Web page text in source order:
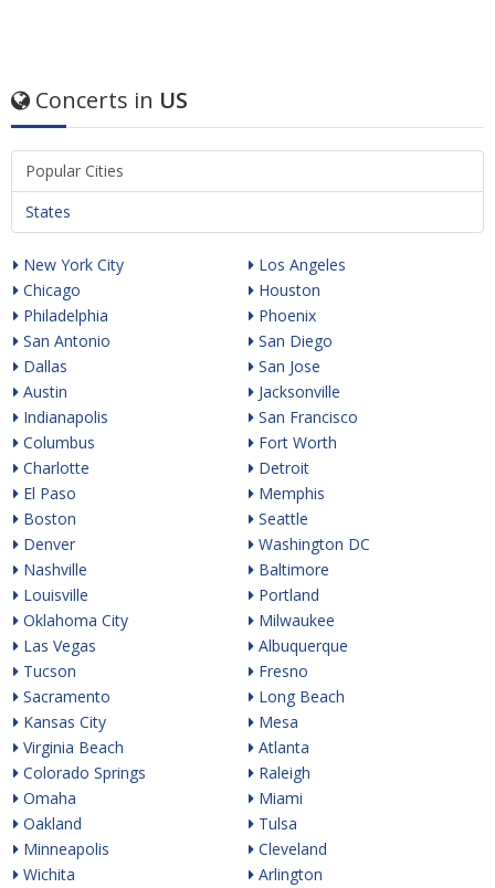
Concerts in US
Popular Cities
States
New York City
Chicago
Philadelphia
San Antonio
Dallas
Austin
Indianapolis
Columbus
Charlotte
El Paso
Boston
Denver
Nashville
Louisville
Oklahoma City
Las Vegas
Tucson
Sacramento
Kansas City
Virginia Beach
Colorado Springs
Omaha
Oakland
Minneapolis
Wichita
Los Angeles
Houston
Phoenix
San Diego
San Jose
Jacksonville
San Francisco
Fort Worth
Detroit
Memphis
Seattle
Washington DC
Baltimore
Portland
Milwaukee
Albuquerque
Fresno
Long Beach
Mesa
Atlanta
Raleigh
Miami
Tulsa
Cleveland
Arlington